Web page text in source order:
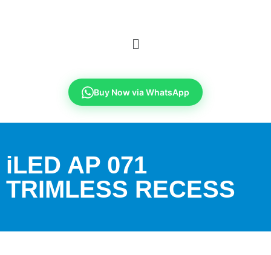
Buy Now via WhatsApp
iLED AP 071
TRIMLESS RECESS